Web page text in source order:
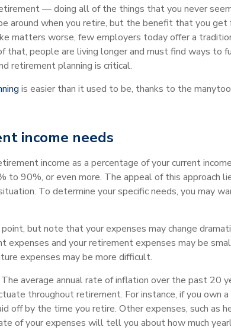
— doing all of the things that you never
around when you retire, but the benefit that you
matters worse, few employers today offer a
that, people are living longer and must find ways to
retirement planning is critical.
is easier than it used to be, thanks to the many
income needs
income as a percentage of your current
to 90%, or even more. The appeal of this approach
To determine your specific needs, you may
but note that your expenses may change
and your retirement expenses may be
expenses may be more difficult.
average annual rate of inflation over the past 20
throughout retirement. For instance, if you own
off by the time you retire. Other expenses, such as
of your expenses will tell you about how much